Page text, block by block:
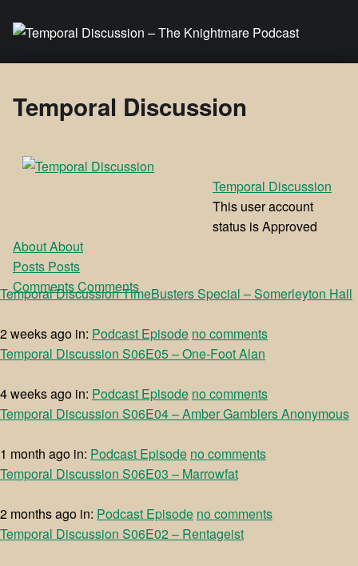
Temporal Discussion
Temporal Discussion
This user account
status is Approved
AboutAbout
Posts Posts
CommentsComments
Temporal Discussion TimeBusters Special – Somerleyton Hall
2 weeks ago in: Podcast Episode no comments
Temporal Discussion S06E05 – One-Foot Alan
4 weeks ago in: Podcast Episode no comments
Temporal Discussion S06E04 – Amber Gamblers Anonymous
1 month ago in: Podcast Episode no comments
Temporal Discussion S06E03 – Marrowfat
2 months ago in: Podcast Episode no comments
Temporal Discussion S06E02 – Rentageist